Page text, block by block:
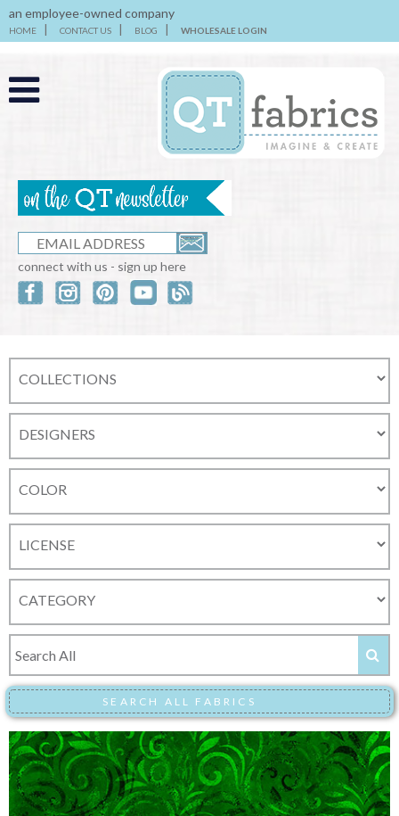
an employee-owned company
HOME CONTACT US BLOG WHOLESALE LOGIN
connect with us - sign up here